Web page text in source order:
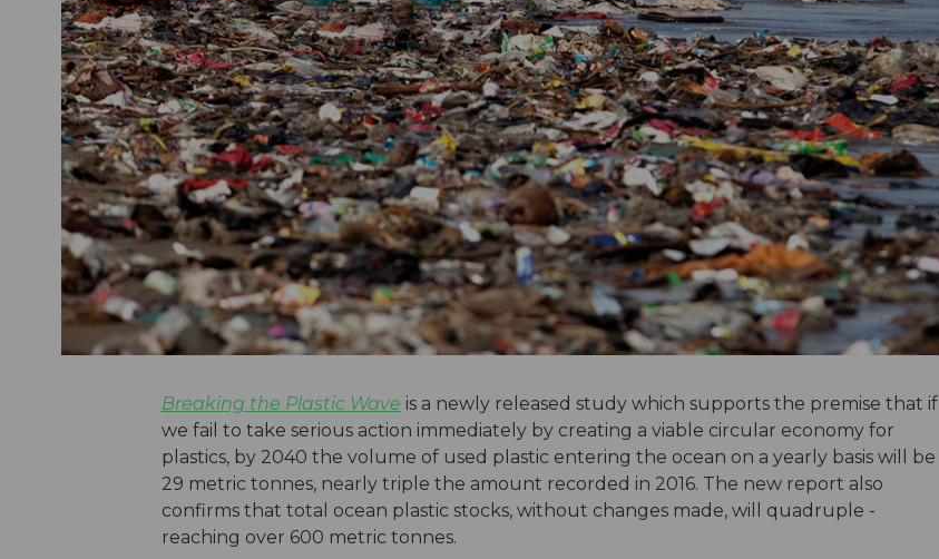
Breaking the Plastic Wave is a newly released study which supports the premise that if
we fail to take serious action immediately by creating a viable circular economy for
plastics, by 2040 the volume of used plastic entering the ocean on a yearly basis will be
29 metric tonnes, nearly triple the amount recorded in 2016. The new report also
confirms that total ocean plastic stocks, without changes made, will quadruple -
reaching over 600 metric tonnes.